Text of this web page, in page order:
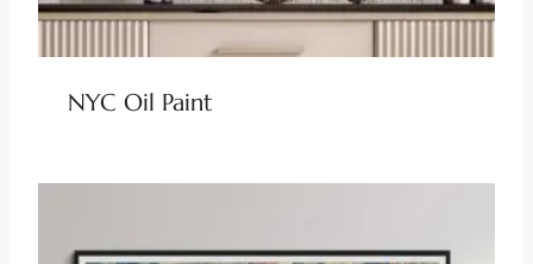
NYC Oil Paint